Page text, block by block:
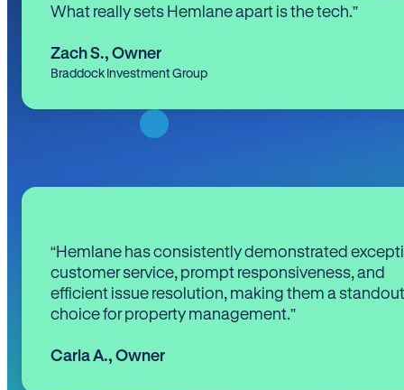
What really sets Hemlane apart is the tech.”
Zach S., Owner
Braddock Investment Group
“Hemlane has consistently demonstrated
customer service, prompt responsiveness, and
efficient issue resolution, making them a standout
choice for property management.”
Carla A., Owner